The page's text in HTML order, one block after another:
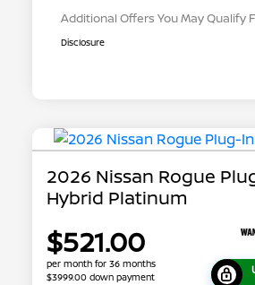
Additional Offers You May Qualify
Disclosure
2026 Nissan Rogue
Hybrid Platinum
$521.00
per month for 36 months
$3999.00 down payment